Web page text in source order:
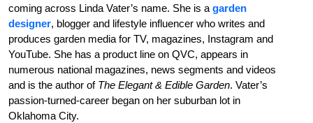
coming across Linda Vater’s name. She is a garden
designer, blogger and lifestyle influencer who writes and
produces garden media for TV, magazines, Instagram and
YouTube. She has a product line on QVC, appears in
numerous national magazines, news segments and videos
and is the author of The Elegant & Edible Garden. Vater’s
passion-turned-career began on her suburban lot in
Oklahoma City.